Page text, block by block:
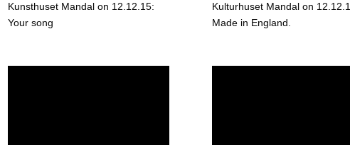
Kunsthuset Mandal on 12.12.15:
Your song
Kulturhuset Mandal on
Made in England.